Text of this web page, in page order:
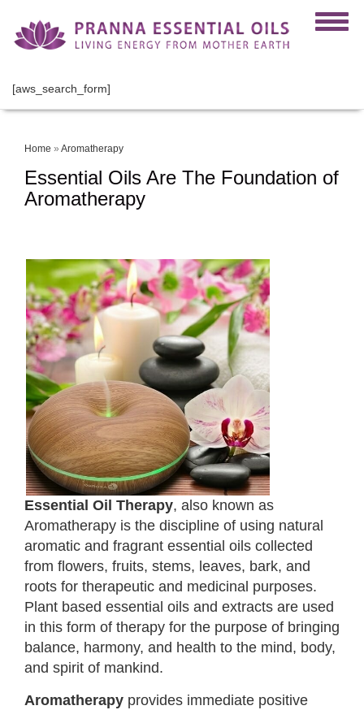
[aws_search_form]
Home » Aromatherapy
Essential Oils Are The Foundation of
Aromatherapy
Essential Oil Therapy, also known as
Aromatherapy is the discipline of using natural
aromatic and fragrant essential oils collected
from flowers, fruits, stems, leaves, bark, and
roots for therapeutic and medicinal purposes.
Plant based essential oils and extracts are used
in this form of therapy for the purpose of bringing
balance, harmony, and health to the mind, body,
and spirit of mankind.
Aromatherapy provides immediate positive